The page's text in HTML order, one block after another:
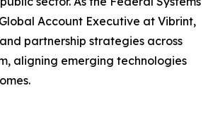
Account Executive at Vibrint,
partnership strategies across
aligning emerging technologies